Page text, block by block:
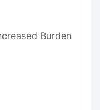
Burden